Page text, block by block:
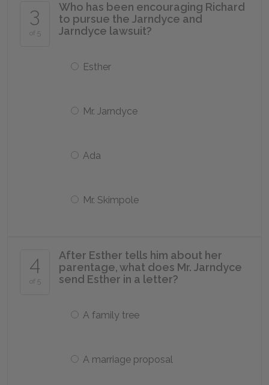
3
of 5
Who has been encouraging Richard
to pursue the Jarndyce and
Jarndyce lawsuit?
Esther
Mr. Jarndyce
Ada
Mr. Skimpole
4
of 5
After Esther tells him about her
parentage, what does Mr. Jarndyce
send Esther in a letter?
A family tree
A marriage proposal